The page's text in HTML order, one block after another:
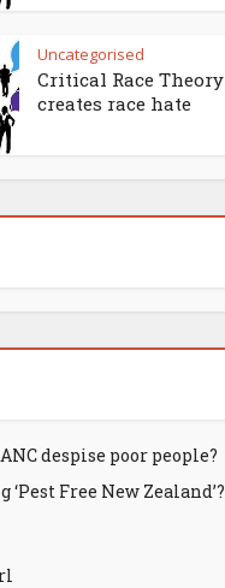
Uncategorised
Critical Race Theory
creates race hate
despise poor people?
Free New Zealand’?